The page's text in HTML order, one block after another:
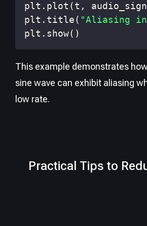
plt . plot (t ,
plt . title( "Aliasing in
plt . show( )
This example demonstrates
sine wave can exhibit aliasing
low rate.
Practical Tips to